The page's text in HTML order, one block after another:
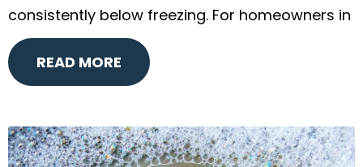
consistently below freezing. For homeowners in
READ MORE